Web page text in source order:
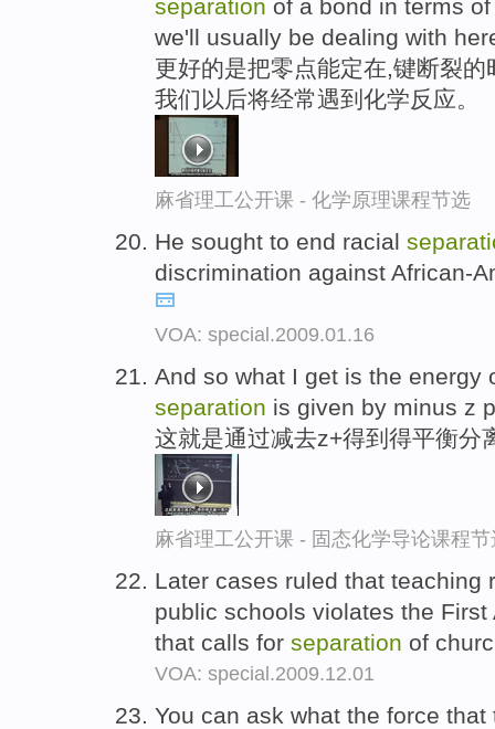
separation of a bond in terms
we'll usually be dealing with
更好的是把零点能定在,键断裂
我们以后将经常遇到化学反应。
麻省理工公开课 - 化学原理课程节选
He sought to end racial
discrimination against African-
VOA: special.2009.01.16
And so what I get is the energy
separation is given by minus z
这就是通过减去z+得到得平衡分
麻省理工公开课 - 固态化学导论课程节
Later cases ruled that teaching
public schools violates the
that calls for separation of
VOA: special.2009.12.01
You can ask what the force